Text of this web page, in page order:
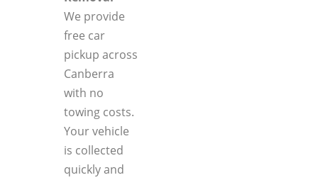
We provide
free car
pickup across
Canberra
with no
towing costs.
Your vehicle
is collected
quickly and